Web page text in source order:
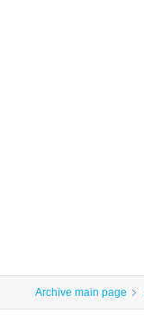
Archive main page